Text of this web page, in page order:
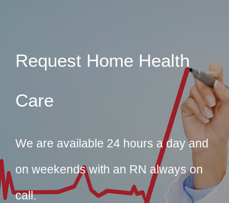
Request Home Health
Care
We are available 24 hours a day and
on weekends with an RN always on
call.